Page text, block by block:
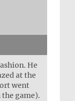
He
at the
went
game).